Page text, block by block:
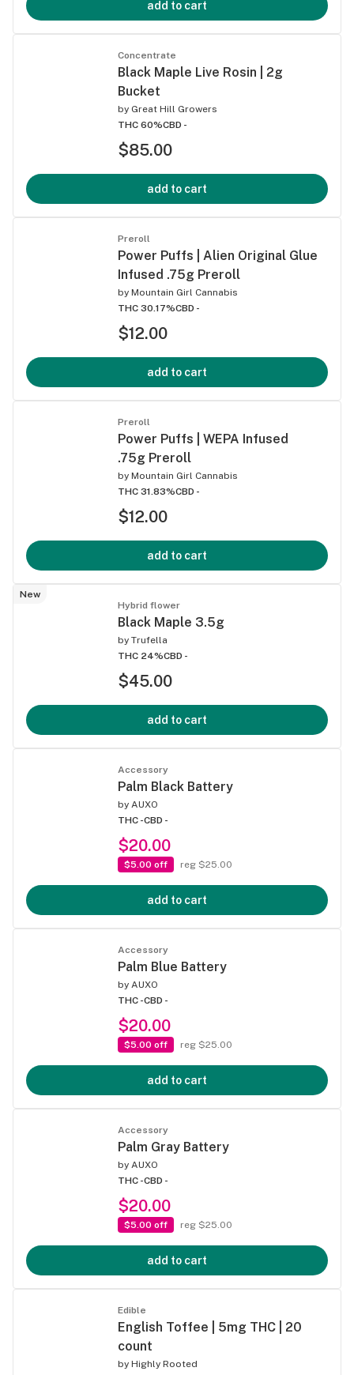
add to cart
Concentrate
Black Maple Live Rosin | 2g
Bucket
by Great Hill Growers
THC 60%CBD -
$85.00
add to cart
Preroll
Power Puffs | Alien Original Glue
Infused .75g Preroll
by Mountain Girl Cannabis
THC 30.17%CBD -
$12.00
add to cart
Preroll
Power Puffs | WEPA Infused
.75g Preroll
by Mountain Girl Cannabis
THC 31.83%CBD -
$12.00
add to cart
New
Hybrid flower
Black Maple 3.5g
by Trufella
THC 24%CBD -
$45.00
add to cart
Accessory
Palm Black Battery
by AUXO
THC -CBD -
$20.00
$5.00 off reg $25.00
add to cart
Accessory
Palm Blue Battery
by AUXO
THC -CBD -
$20.00
$5.00 off reg $25.00
add to cart
Accessory
Palm Gray Battery
by AUXO
THC -CBD -
$20.00
$5.00 off reg $25.00
add to cart
Edible
English Toffee | 5mg THC | 20
count
by Highly Rooted